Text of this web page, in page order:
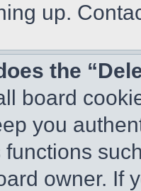
up.
the
board
you
functions
owner. If